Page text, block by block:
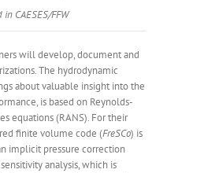
CAESES/FFW
will develop, document and
The hydrodynamic
about valuable insight into the
is based on Reynolds-
equations (RANS). For their
finite volume code (FreSCo) is
implicit pressure correction
analysis, which is